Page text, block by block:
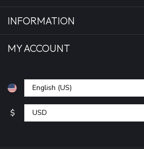
INFORMATION
MY ACCOUNT
$